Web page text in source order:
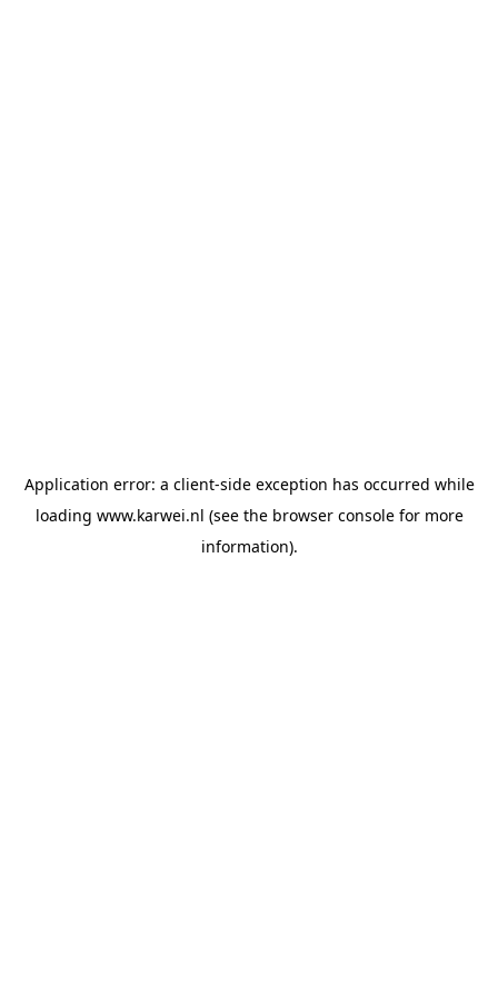
Application error: a client-side exception has occurred while
loading www.karwei.nl (see the browser consolefor more
information).